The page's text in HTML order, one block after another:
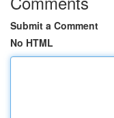
Submit a Comment
No HTML